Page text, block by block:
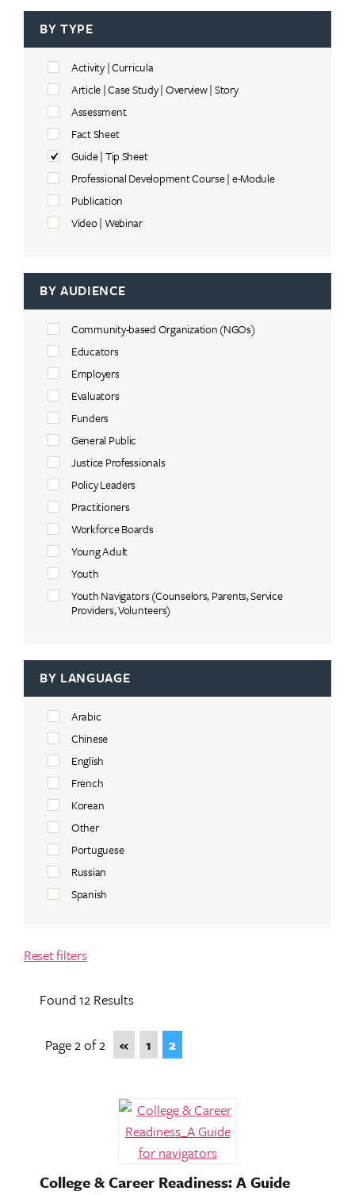
BY TYPE
Activity | Curricula
Article | Case Study | Overview | Story
Assessment
Fact Sheet
Guide | Tip Sheet
Professional Development Course | e-Module
Publication
Video | Webinar
BY AUDIENCE
Community-based Organization (NGOs)
Educators
Employers
Evaluators
Funders
General Public
Justice Professionals
Policy Leaders
Practitioners
Workforce Boards
Young Adult
Youth
Youth Navigators (Counselors, Parents, Service
Providers, Volunteers)
BY LANGUAGE
Arabic
Chinese
English
French
Korean
Other
Portuguese
Russian
Spanish
Reset filters
Found 12 Results
Page 2 of 2 « 1 2
College & Career Readiness: A Guide